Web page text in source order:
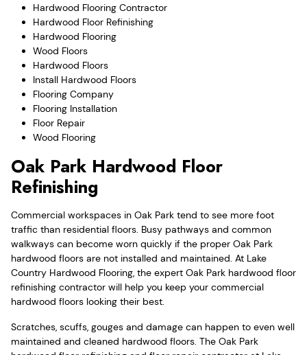
Hardwood Flooring Contractor
Hardwood Floor Refinishing
Hardwood Flooring
Wood Floors
Hardwood Floors
Install Hardwood Floors
Flooring Company
Flooring Installation
Floor Repair
Wood Flooring
Oak Park Hardwood Floor
Refinishing
Commercial workspaces in Oak Park tend to see more foot
traffic than residential floors. Busy pathways and common
walkways can become worn quickly if the proper Oak Park
hardwood floors are not installed and maintained. At Lake
Country Hardwood Flooring, the expert Oak Park hardwood floor
refinishing contractor will help you keep your commercial
hardwood floors looking their best.
Scratches, scuffs, gouges and damage can happen to even well
maintained and cleaned hardwood floors. The Oak Park